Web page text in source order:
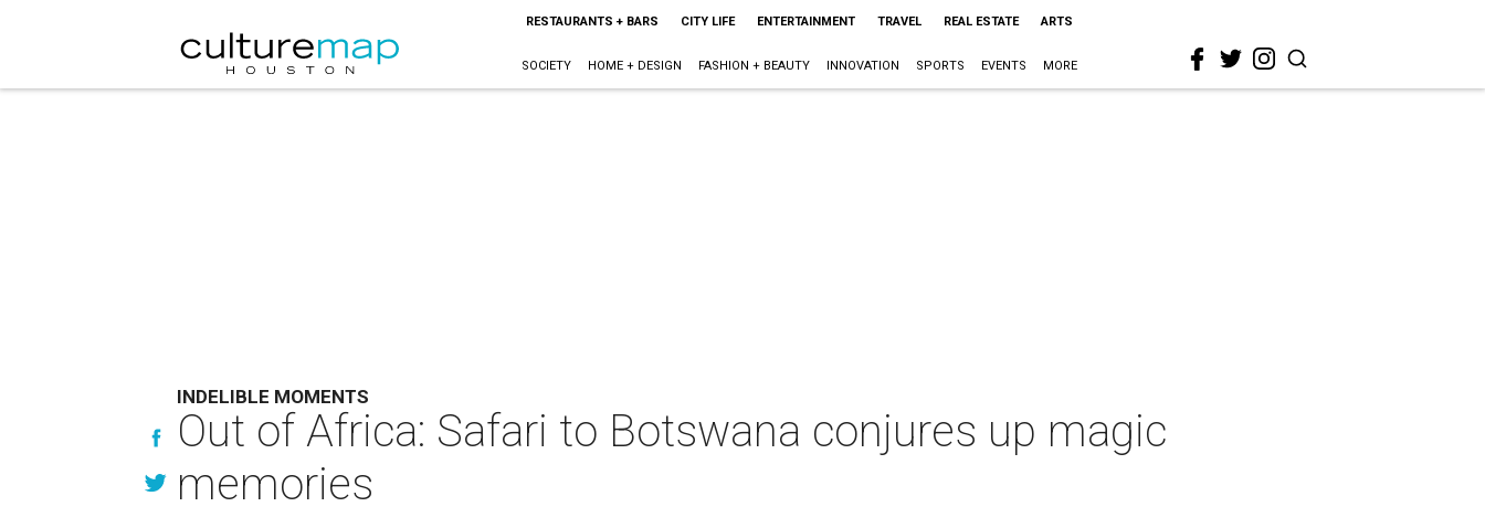
RESTAURANTS + BARS CITY LIFE ENTERTAINMENT TRAVEL REAL ESTATE ARTS
SOCIETY HOME + DESIGN FASHION + BEAUTY INNOVATION SPORTS EVENTS MORE
INDELIBLE MOMENTS
Out of Africa: Safari to Botswana conjures up magic
memories